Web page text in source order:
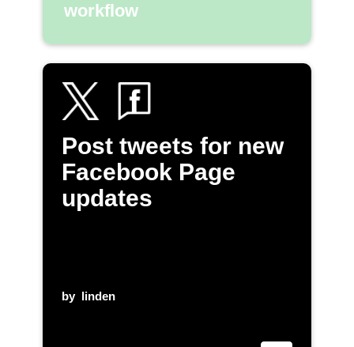
workflow
Post tweets for new
Facebook Page
updates
by linden